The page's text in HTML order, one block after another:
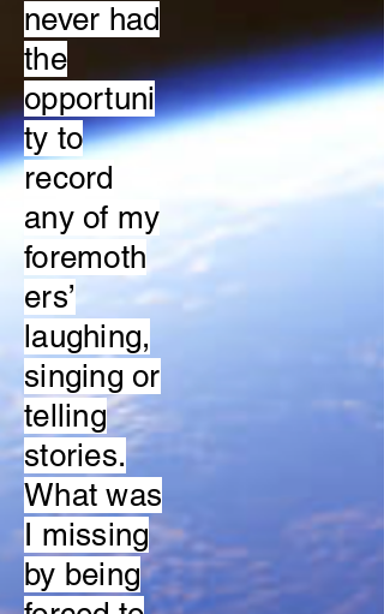
never had
the
opportuni
ty to
record
any of my
foremoth
ers’
laughing,
singing or
telling
stories.
What was
I missing
by being